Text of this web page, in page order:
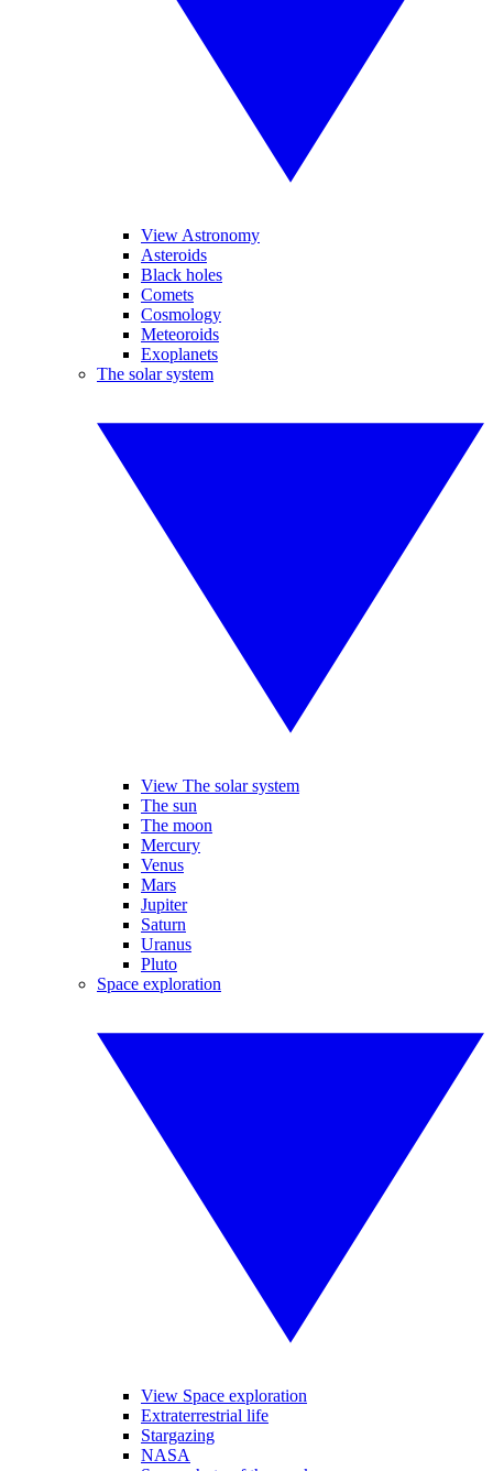
View Astronomy
Asteroids
Black holes
Comets
Cosmology
Meteoroids
Exoplanets
The solar system
View The solar system
The sun
The moon
Mercury
Venus
Mars
Jupiter
Saturn
Uranus
Pluto
Space exploration
View Space exploration
Extraterrestrial life
Stargazing
NASA